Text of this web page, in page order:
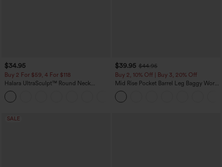
$34.95
Buy 2 For $59, 4 For $118
Halara UltraSculpt™ Round Neck
Curved Hem Workout Tank Top
$39.95 $44.95
Buy 2, 10% Off | Buy 3, 20% Off
Mid Rise Pocket Barrel Leg Baggy Work
Pants
SALE